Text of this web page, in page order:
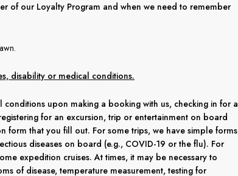
of our Loyalty Program and when we need to remember
disability or medical conditions.
upon making a booking with us, checking in for a
for an excursion, trip or entertainment on board
form that you fill out. For some trips, we have simple forms
diseases on board (e.g., COVID-19 or the flu). For
expedition cruises. At times, it may be necessary to
of disease, temperature measurement, testing for